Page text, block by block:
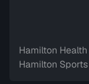
Hamilton
Hamilton